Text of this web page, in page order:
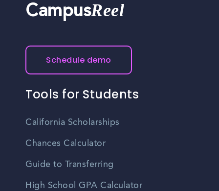
CampusReel
Schedule demo
Tools for Students
California Scholarships
Chances Calculator
Guide to Transferring
High School GPA Calculator